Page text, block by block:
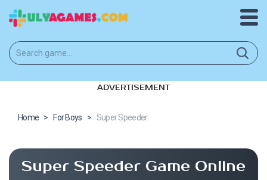
ADVERTISEMENT
Home > For Boys > Super Speeder
Super Speeder Game Online